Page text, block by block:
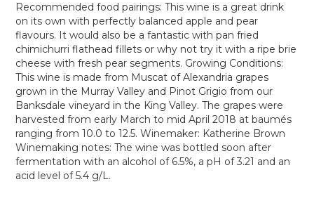
Recommended food pairings: This wine is a great drink
on its own with perfectly balanced apple and pear
flavours. It would also be a fantastic with pan fried
chimichurri flathead fillets or why not try it with a ripe brie
cheese with fresh pear segments. Growing Conditions:
This wine is made from Muscat of Alexandria grapes
grown in the Murray Valley and Pinot Grigio from our
Banksdale vineyard in the King Valley. The grapes were
harvested from early March to mid April 2018 at baumés
ranging from 10.0 to 12.5. Winemaker: Katherine Brown
Winemaking notes: The wine was bottled soon after
fermentation with an alcohol of 6.5%, a pH of 3.21 and an
acid level of 5.4 g/L.